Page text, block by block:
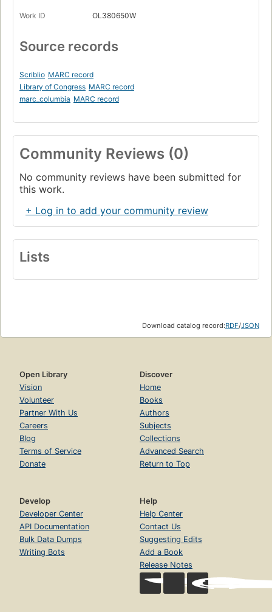
Work ID OL380650W
Source records
Scriblio MARC record
Library of Congress MARC record
marc_columbia MARC record
Community Reviews (0)
No community reviews have been submitted for
this work.
+ Log in to add your community review
Lists
Download catalog record:RDF/JSON
Open Library
Vision
Volunteer
Partner With Us
Careers
Blog
Terms of Service
Donate
Discover
Home
Books
Authors
Subjects
Collections
Advanced Search
Return to Top
Develop
Developer Center
API Documentation
Bulk Data Dumps
Writing Bots
Help
Help Center
Contact Us
Suggesting Edits
Add a Book
Release Notes